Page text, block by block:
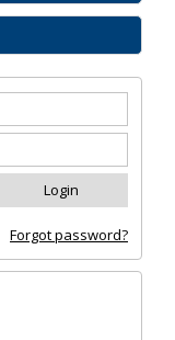
Forgot password?